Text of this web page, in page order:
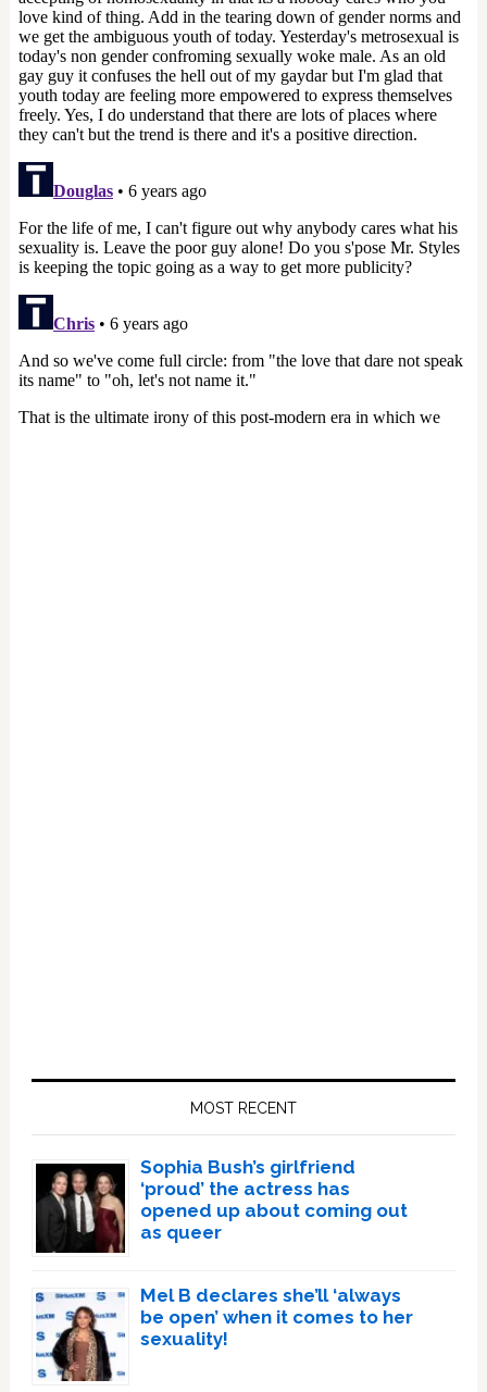
MOST RECENT
Sophia Bush’s girlfriend
‘proud’ the actress has
opened up about coming out
as queer
Mel B declares she’ll ‘always
be open’ when it comes to her
sexuality!